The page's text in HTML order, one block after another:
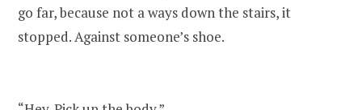
go far, because not a ways down the stairs, it
stopped. Against someone’s shoe.